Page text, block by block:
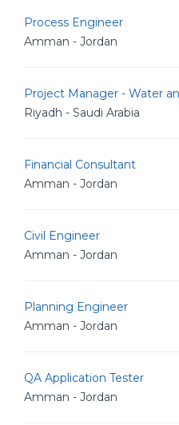
Process Engineer
Amman - Jordan
Project Manager - Water
Riyadh - Saudi Arabia
Financial Consultant
Amman - Jordan
Civil Engineer
Amman - Jordan
Planning Engineer
Amman - Jordan
QA Application Tester
Amman - Jordan